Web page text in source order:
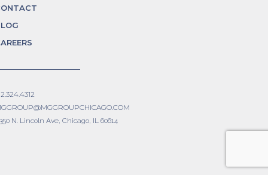
N. Lincoln Ave, Chicago, IL 60614